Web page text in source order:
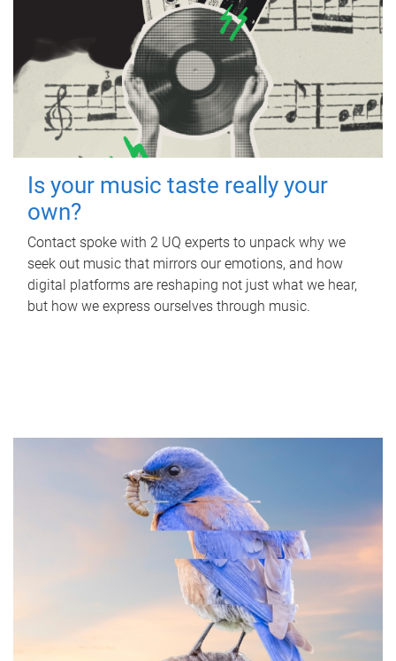
Is your music taste really your
own?
Contact spoke with 2 UQ experts to unpack why we
seek out music that mirrors our emotions, and how
digital platforms are reshaping not just what we hear,
but how we express ourselves through music.